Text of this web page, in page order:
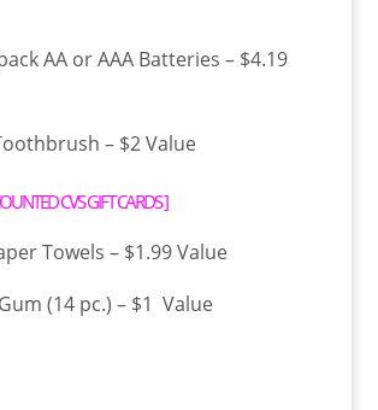
AA or AAA Batteries – $4.19
– $2 Value
CVS GIFT CARDS]
Towels – $1.99 Value
(14 pc.) – $1 Value